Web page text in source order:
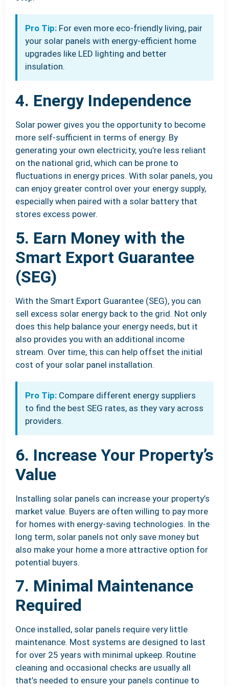
Pro Tip: For even more eco-friendly living, pair
your solar panels with energy-efficient home
upgrades like LED lighting and better
insulation.
4. Energy Independence
Solar power gives you the opportunity to become
more self-sufficient in terms of energy. By
generating your own electricity, you’re less reliant
on the national grid, which can be prone to
fluctuations in energy prices. With solar panels, you
can enjoy greater control over your energy supply,
especially when paired with a solar battery that
stores excess power.
5. Earn Money with the
Smart Export Guarantee
(SEG)
With the Smart Export Guarantee (SEG), you can
sell excess solar energy back to the grid. Not only
does this help balance your energy needs, but it
also provides you with an additional income
stream. Over time, this can help offset the initial
cost of your solar panel installation.
Pro Tip: Compare different energy suppliers
to find the best SEG rates, as they vary across
providers.
6. Increase Your Property’s
Value
Installing solar panels can increase your property’s
market value. Buyers are often willing to pay more
for homes with energy-saving technologies. In the
long term, solar panels not only save money but
also make your home a more attractive option for
potential buyers.
7. Minimal Maintenance
Required
Once installed, solar panels require very little
maintenance. Most systems are designed to last
for over 25 years with minimal upkeep. Routine
cleaning and occasional checks are usually all
that’s needed to ensure your panels continue to